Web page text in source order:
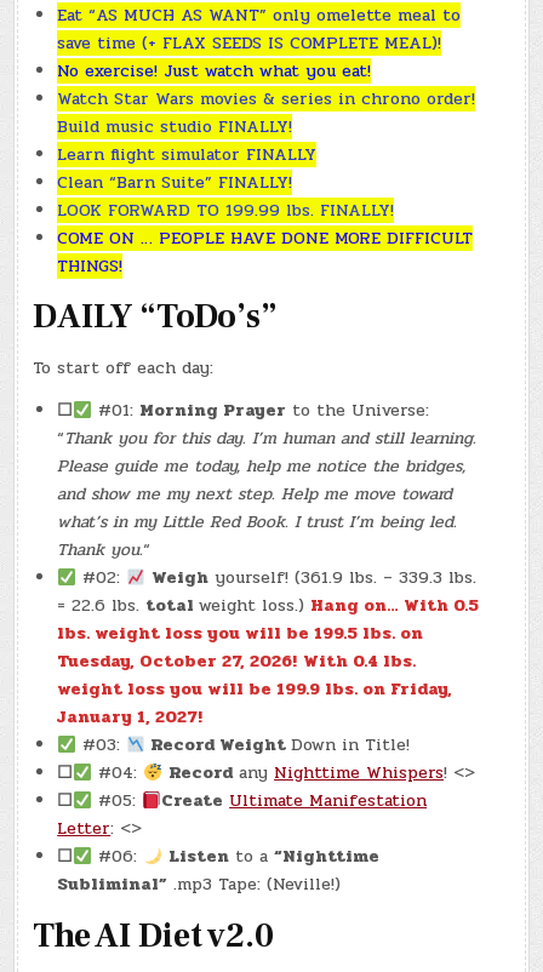
Eat “AS MUCH AS WANT” only omelette meal to
save time (+ FLAX SEEDS IS COMPLETE MEAL)!
No exercise! Just watch what you eat!
Watch Star Wars movies & series in chrono order!
Build music studio FINALLY!
Learn flight simulator FINALLY
Clean “Barn Suite” FINALLY!
LOOK FORWARD TO 199.99 lbs. FINALLY!
COME ON … PEOPLE HAVE DONE MORE DIFFICULT
THINGS!
DAILY “ToDo’s”
To start off each day:
☐
#01: Morning Prayer to the Universe:
“Thank you for this day. I’m human and still learning.
Please guide me today, help me notice the bridges,
and show me my next step. Help me move toward
what’s in my Little Red Book. I trust I’m being led.
Thank you.“
#02:
Weigh yourself! (361.9 lbs. – 339.3 lbs.
= 22.6 lbs. totalweight loss.) Hang on… With 0.5
lbs. weight loss you will be 199.5 lbs. on
Tuesday, October 27, 2026! With 0.4 lbs.
weight loss you will be 199.9 lbs. on Friday,
January 1, 2027!
#03:
Record WeightDown in Title!
☐
#04: Recordany Nighttime Whispers! <>
☐
#05: Create Ultimate Manifestation
Letter: <>
☐
#06: Listen to a“Nighttime
Subliminal” .mp3 Tape: (Neville!)
The AI Diet v2.0